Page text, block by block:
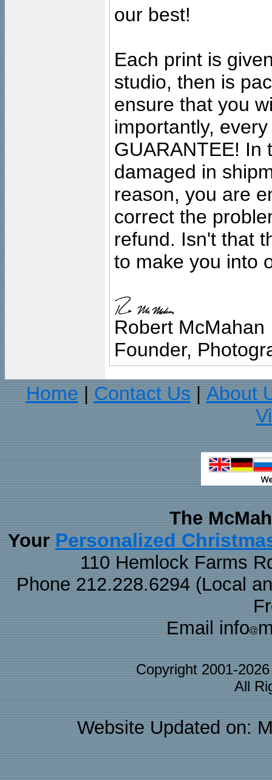
our best!
Each print is
studio, then is
ensure that you
importantly,
GUARANTEE! In
damaged in
reason, you are
correct the
refund. Isn't that
to make you into
Robert McMahan
Founder,
Home
Contact Us
About
The
Your Personalized
110 Hemlock Farms
Phone 212.228.6294 (Local
Email info
Copyright 2001-
All
Website Updated on: